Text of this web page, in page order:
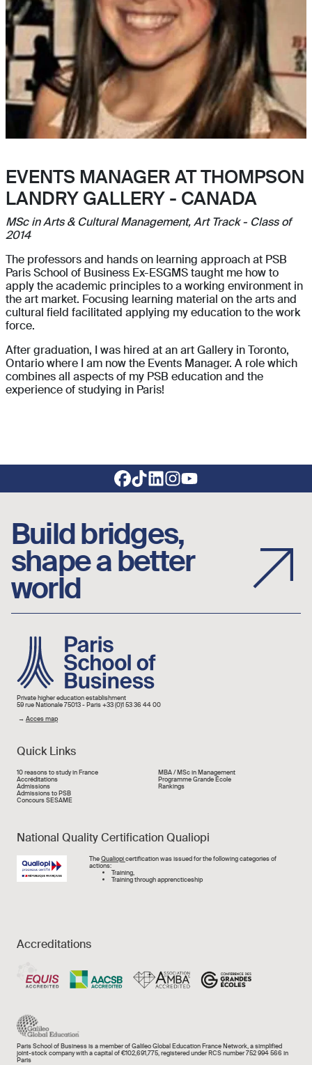
EVENTS MANAGER AT THOMPSON
LANDRY GALLERY - CANADA
MSc in Arts & Cultural Management, Art Track - Class of
2014
The professors and hands on learning approach at PSB
Paris School of Business Ex-ESGMS taught me how to
apply the academic principles to a working environment in
the art market. Focusing learning material on the arts and
cultural field facilitated applying my education to the work
force.
After graduation, I was hired at an art Gallery in Toronto,
Ontario where I am now the Events Manager. A role which
combines all aspects of my PSB education and the
experience of studying in Paris!
Footer social links
Build bridges,
shape a better
world
Image
Private higher education establishment
59 rue Nationale 75013 - Paris +33 (0)1 53 36 44 00
→ Acces map
Quick Links
Liens rapide
10 reasons to study in France
Accréditations
Admissions
Admissions to PSB
Concours SESAME
MBA / MSc in Management
Programme Grande École
Rankings
National Quality Certification Qualiopi
Image TheQualiopicertification was issued for the following categories of
actions:
Training,
Training through apprencticeship
Accreditations
Paris School of Business is a member of Galileo Global Education France Network, a simplified
joint-stock company with a capital of €102,691,775, registered under RCS number 752 994 566 in
Paris